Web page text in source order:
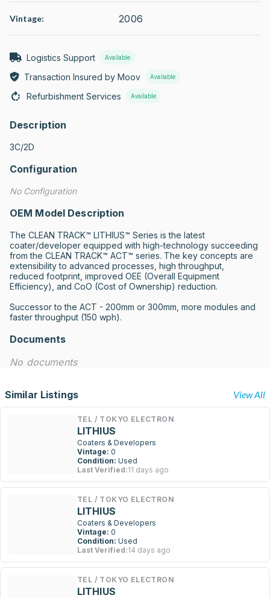
Vintage: 2006
Logistics Support Available
Transaction Insured by Moov Available
Refurbishment Services Available
Description
3C/2D
Configuration
No Configuration
OEM Model Description
The CLEAN TRACK™ LITHIUS™ Series is the latest
coater/developer equipped with high-technology succeeding
from the CLEAN TRACK™ ACT™ series. The key concepts are
extensibility to advanced processes, high throughput,
reduced footprint, improved OEE (Overall Equipment
Efficiency), and CoO (Cost of Ownership) reduction.
Successor to the ACT - 200mm or 300mm, more modules and
faster throughput (150 wph).
Documents
No documents
Similar Listings View All
TEL / TOKYO ELECTRON
LITHIUS
Coaters & Developers
Vintage: 0
Condition: Used
Last Verified:11 days ago
TEL / TOKYO ELECTRON
LITHIUS
Coaters & Developers
Vintage: 0
Condition: Used
Last Verified:14 days ago
TEL / TOKYO ELECTRON
LITHIUS